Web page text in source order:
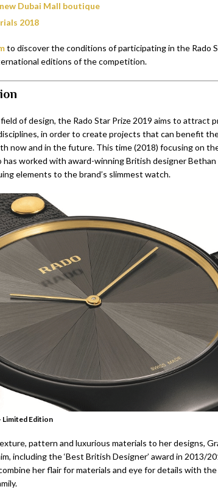
Dubai Mall boutique
2018
to discover the conditions of participating in the Rado
editions of the competition.
of design, the Rado Star Prize 2019 aims to attract
in order to create projects that can benefit
now and in the future. This time (2018) focusing on
has worked with award-winning British designer
elements to the brand’s slimmest watch.
Limited Edition
pattern and luxurious materials to her designs,
including the ‘Best British Designer’ award in 2013/
her flair for materials and eye for details with